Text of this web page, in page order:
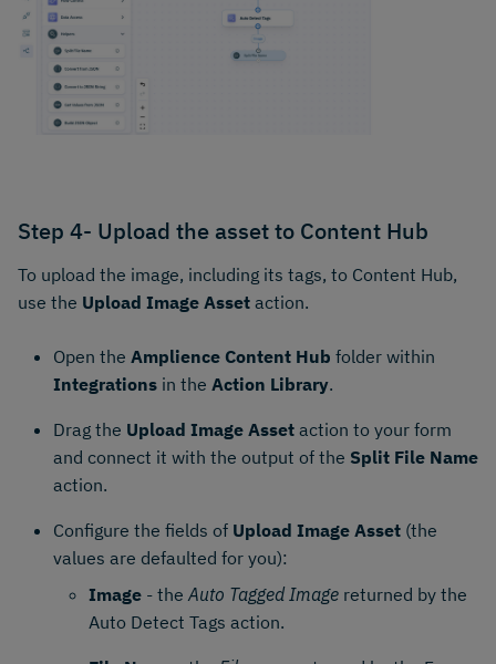
Step 4- Upload the asset to Content Hub
To upload the image, including its tags, to Content Hub,
use the Upload Image Asset action.
Open the Amplience Content Hub folder within
Integrations in the Action Library.
Drag the Upload Image Asset action to your form
and connect it with the output of the Split File Name
action.
Configure the fields of Upload Image Asset (the
values are defaulted for you):
Image - the Auto Tagged Image returned by the
Auto Detect Tags action.